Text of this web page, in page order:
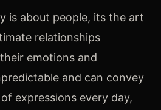
is about people, its the art
relationships
emotions and
and can convey
expressions every day,